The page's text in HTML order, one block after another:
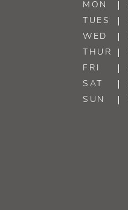
MON
TUES
WED
THUR
FRI
SAT
SUN